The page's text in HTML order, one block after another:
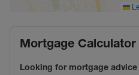
Mortgage Calculator
Looking for mortgage